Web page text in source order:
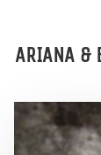
ARIANA &